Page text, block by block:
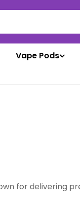
Vape Pods
for delivering